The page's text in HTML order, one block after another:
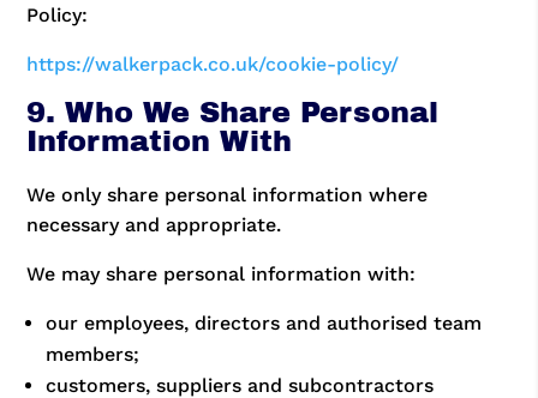
Policy:
https://walkerpack.co.uk/cookie-policy/
9. Who We Share Personal
Information With
We only share personal information where
necessary and appropriate.
We may share personal information with:
our employees, directors and authorised team
members;
customers, suppliers and subcontractors